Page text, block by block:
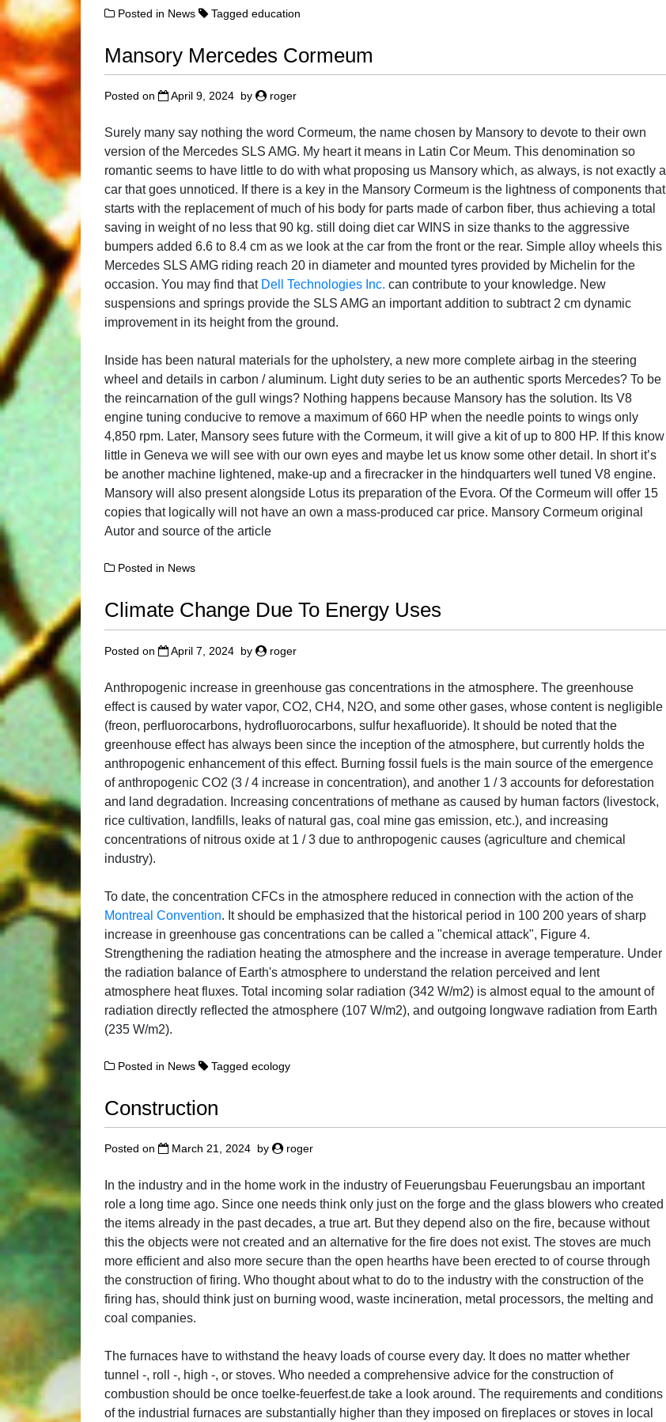
Posted in News Taggededucation
Mansory Mercedes Cormeum
Posted on April 9, 2024 by roger
Surely many say nothing the word Cormeum, the name chosen by Mansory to devote to their own
version of the Mercedes SLS AMG. My heart it means in Latin Cor Meum. This denomination so
romantic seems to have little to do with what proposing us Mansory which, as always, is not exactly a
car that goes unnoticed. If there is a key in the Mansory Cormeum is the lightness of components that
starts with the replacement of much of his body for parts made of carbon fiber, thus achieving a total
saving in weight of no less that 90 kg. still doing diet car WINS in size thanks to the aggressive
bumpers added 6.6 to 8.4 cm as we look at the car from the front or the rear. Simple alloy wheels this
Mercedes SLS AMG riding reach 20 in diameter and mounted tyres provided by Michelin for the
occasion. You may find that Dell Technologies Inc. can contribute to your knowledge. New
suspensions and springs provide the SLS AMG an important addition to subtract 2 cm dynamic
improvement in its height from the ground.
Inside has been natural materials for the upholstery, a new more complete airbag in the steering
wheel and details in carbon / aluminum. Light duty series to be an authentic sports Mercedes? To be
the reincarnation of the gull wings? Nothing happens because Mansory has the solution. Its V8
engine tuning conducive to remove a maximum of 660 HP when the needle points to wings only
4,850 rpm. Later, Mansory sees future with the Cormeum, it will give a kit of up to 800 HP. If this know
little in Geneva we will see with our own eyes and maybe let us know some other detail. In short it’s
be another machine lightened, make-up and a firecracker in the hindquarters well tuned V8 engine.
Mansory will also present alongside Lotus its preparation of the Evora. Of the Cormeum will offer 15
copies that logically will not have an own a mass-produced car price. Mansory Cormeum original
Autor and source of the article
Posted in News
Climate Change Due To Energy Uses
Posted on April 7, 2024 by roger
Anthropogenic increase in greenhouse gas concentrations in the atmosphere. The greenhouse
effect is caused by water vapor, CO2, CH4, N2O, and some other gases, whose content is negligible
(freon, perfluorocarbons, hydrofluorocarbons, sulfur hexafluoride). It should be noted that the
greenhouse effect has always been since the inception of the atmosphere, but currently holds the
anthropogenic enhancement of this effect. Burning fossil fuels is the main source of the emergence
of anthropogenic CO2 (3 / 4 increase in concentration), and another 1 / 3 accounts for deforestation
and land degradation. Increasing concentrations of methane as caused by human factors (livestock,
rice cultivation, landfills, leaks of natural gas, coal mine gas emission, etc.), and increasing
concentrations of nitrous oxide at 1 / 3 due to anthropogenic causes (agriculture and chemical
industry).
To date, the concentration CFCs in the atmosphere reduced in connection with the action of the
Montreal Convention. It should be emphasized that the historical period in 100 200 years of sharp
increase in greenhouse gas concentrations can be called a "chemical attack", Figure 4.
Strengthening the radiation heating the atmosphere and the increase in average temperature. Under
the radiation balance of Earth's atmosphere to understand the relation perceived and lent
atmosphere heat fluxes. Total incoming solar radiation (342 W/m2) is almost equal to the amount of
radiation directly reflected the atmosphere (107 W/m2), and outgoing longwave radiation from Earth
(235 W/m2).
Posted in News Taggedecology
Construction
Posted on March 21, 2024 by roger
In the industry and in the home work in the industry of Feuerungsbau Feuerungsbau an important
role a long time ago. Since one needs think only just on the forge and the glass blowers who created
the items already in the past decades, a true art. But they depend also on the fire, because without
this the objects were not created and an alternative for the fire does not exist. The stoves are much
more efficient and also more secure than the open hearths have been erected to of course through
the construction of firing. Who thought about what to do to the industry with the construction of the
firing has, should think just on burning wood, waste incineration, metal processors, the melting and
coal companies.
The furnaces have to withstand the heavy loads of course every day. It does no matter whether
tunnel -, roll -, high -, or stoves. Who needed a comprehensive advice for the construction of
combustion should be once toelke-feuerfest.de take a look around. The requirements and conditions
of the industrial furnaces are substantially higher than they imposed on fireplaces or stoves in local